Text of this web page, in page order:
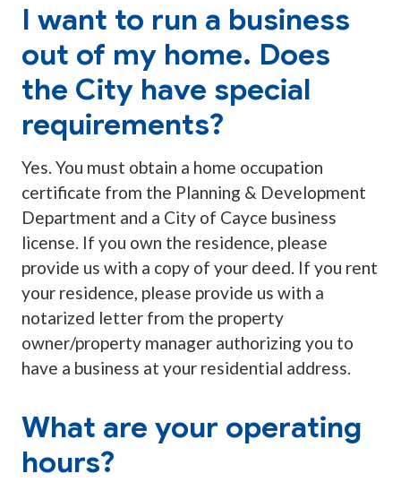
I want to run a business
out of my home. Does
the City have special
requirements?
Yes. You must obtain a home occupation
certificate from the Planning & Development
Department and a City of Cayce business
license. If you own the residence, please
provide us with a copy of your deed. If you rent
your residence, please provide us with a
notarized letter from the property
owner/property manager authorizing you to
have a business at your residential address.
What are your operating
hours?